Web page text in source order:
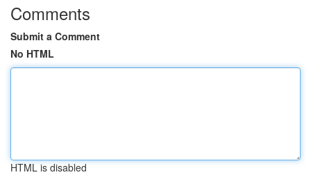
Comments
Submit a Comment
No HTML
HTML is disabled